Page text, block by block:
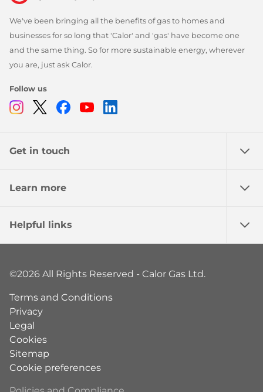
We've been bringing all the benefits of gas to homes and
businesses for so long that 'Calor' and 'gas' have become one
and the same thing. So for more sustainable energy, wherever
you are, just ask Calor.
Follow us
Instagram
TwitterFacebook
Youtube
Get in touch
Learn more
Helpful links
©2026 All Rights Reserved - Calor Gas Ltd.
Terms and Conditions
Privacy
Legal
Cookies
Sitemap
Cookie preferences